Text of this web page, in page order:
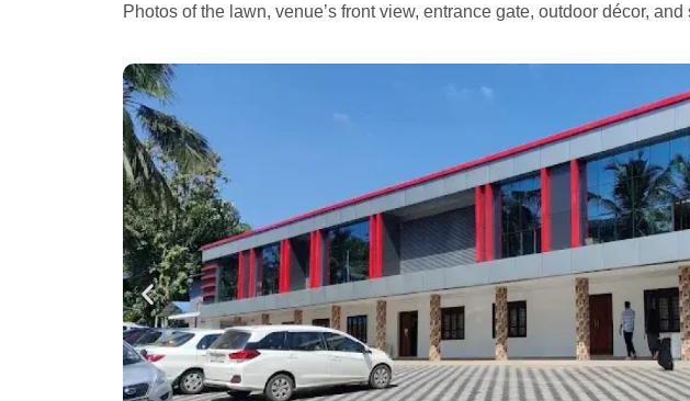
Photos of the lawn, venue’s front view, entrance gate, outdoor décor,